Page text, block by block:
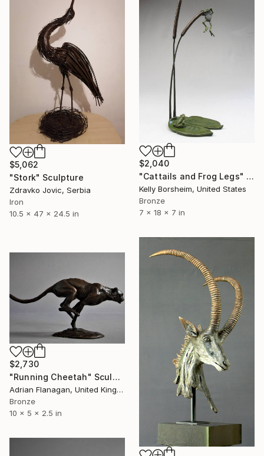
$2,040
"Cattails and Frog Legs" Sculpture
Kelly Borsheim, United States
Bronze
7 x 18 x 7 in
$5,062
"Stork" Sculpture
Zdravko Jovic, Serbia
Iron
10.5 x 47 x 24.5 in
$2,730
"Running Cheetah" Sculpture
Adrian Flanagan, United Kingdom
Bronze
10 x 5 x 2.5 in